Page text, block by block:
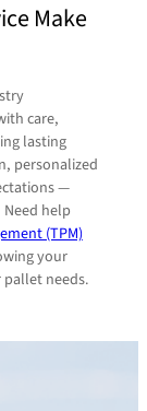
Make
care,
lasting
personalized
—
help
(TPM)
your
pallet needs.